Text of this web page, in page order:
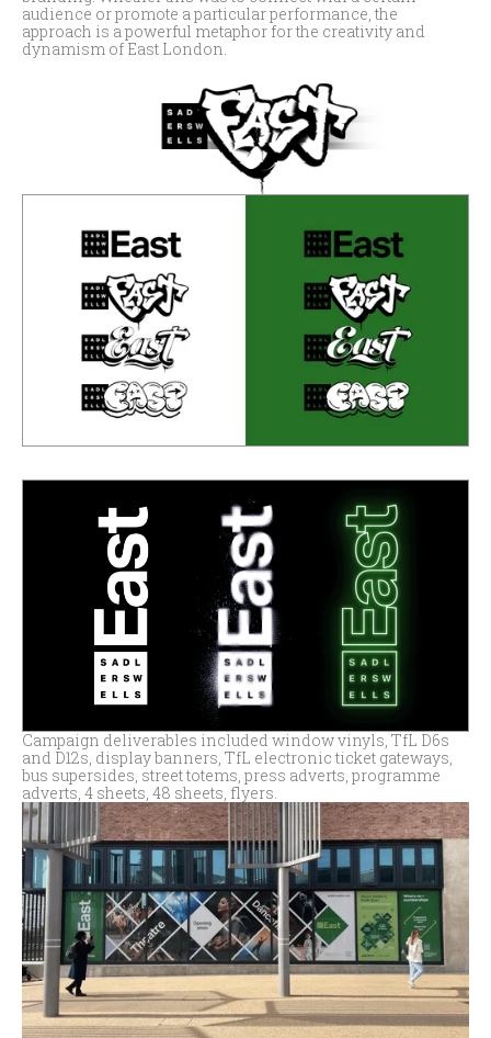
audience or promote a particular performance, the
approach is a powerful metaphor for the creativity and
dynamism of East London.
Campaign deliverables included window vinyls, TfL D6s
and D12s, display banners, TfL electronic ticket gateways,
bus supersides, street totems, press adverts, programme
adverts, 4 sheets, 48 sheets, flyers.